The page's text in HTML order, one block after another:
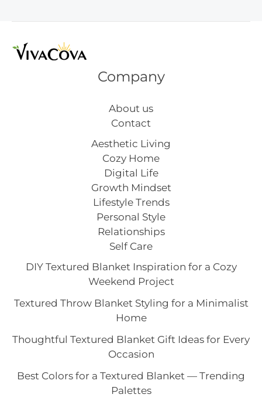
Company
About us
Contact
Aesthetic Living
Cozy Home
Digital Life
Growth Mindset
Lifestyle Trends
Personal Style
Relationships
Self Care
DIY Textured Blanket Inspiration for a Cozy
Weekend Project
Textured Throw Blanket Styling for a Minimalist
Home
Thoughtful Textured Blanket Gift Ideas for Every
Occasion
Best Colors for a Textured Blanket — Trending
Palettes